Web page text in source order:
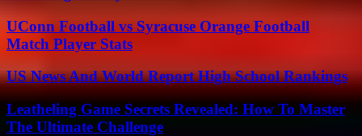
UConn Football vs Syracuse Orange Football
Match Player Stats
US News And World Report High School Rankings
Leatheling Game Secrets Revealed: How To Master
The Ultimate Challenge